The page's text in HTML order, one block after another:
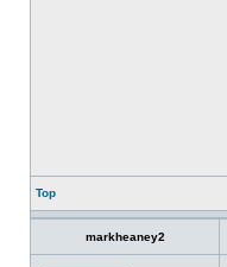
Top
markheaney2